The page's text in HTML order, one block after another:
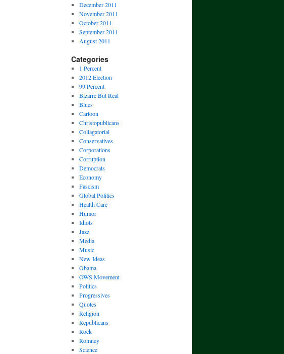
December 2011
November 2011
October 2011
September 2011
August 2011
Categories
1 Percent
2012 Election
99 Percent
Bizarre But Real
Blues
Cartoon
Christopublicans
Collagatorial
Conservatives
Corporations
Corruption
Democrats
Economy
Fascism
Global Politics
Health Care
Humor
Idiots
Jazz
Media
Music
New Ideas
Obama
OWS Movement
Politics
Progressives
Quotes
Religion
Republicans
Rock
Romney
Science